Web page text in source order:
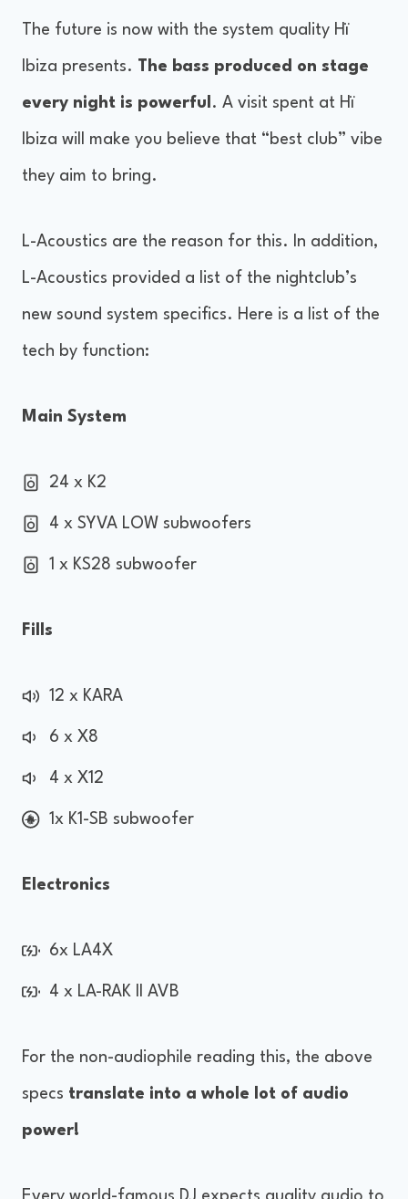
The future is now with the system quality Hï
Ibiza presents. The bass produced on stage
every night is powerful . A visit spent at Hï
Ibiza will make you believe that “best club” vibe
they aim to bring.
L-Acoustics are the reason for this. In addition,
L-Acoustics provided a list of the nightclub’s
new sound system specifics. Here is a list of the
tech by function:
Main System
24 x K2
4 x SYVA LOW subwoofers
1 x KS28 subwoofer
Fills
12 x KARA
6 x X8
4 x X12
1x K1-SB subwoofer
Electronics
6x LA4X
4 x LA-RAK II AVB
For the non-audiophile reading this, the above
specs translate into a whole lot of audio
power!